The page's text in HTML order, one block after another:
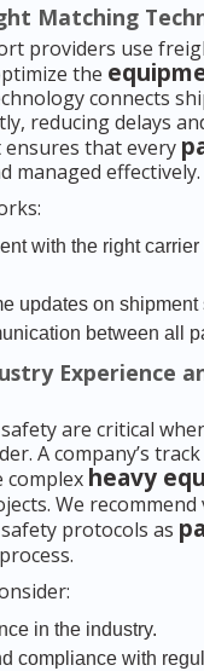
Matching
providers use
the
connects
reducing delays
that every
managed effectively.
with the right
updates on shipment
between all
Experience
are critical
A company’s
complex heavy
We
protocols as
process.
in the industry.
compliance with